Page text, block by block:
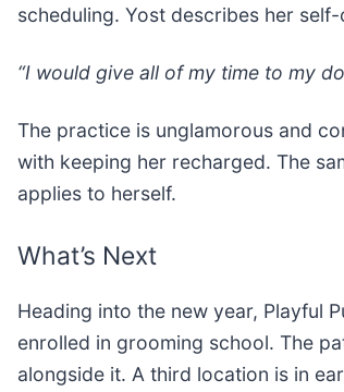
scheduling. Yost describes her
“I would give all of my time to my
The practice is unglamorous and
with keeping her recharged. The
applies to herself.
What’s Next
Heading into the new year, Playful
enrolled in grooming school. The
alongside it. A third location is in